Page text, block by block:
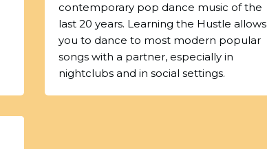
contemporary pop dance music of the
last 20 years. Learning the Hustle allows
you to dance to most modern popular
songs with a partner, especially in
nightclubs and in social settings.